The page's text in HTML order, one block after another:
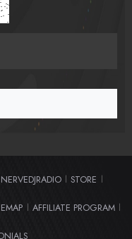
NERVEDJRADIO STORE
AFFILIATE PROGRAM